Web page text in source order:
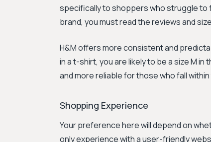
specifically to shoppers who struggle to
brand, you must read the reviews and
H&M offers more consistent and
in a t-shirt, you are likely to be a size M
and more reliable for those who fall
Shopping Experience
Your preference here will depend on
only experience with a user-friendly